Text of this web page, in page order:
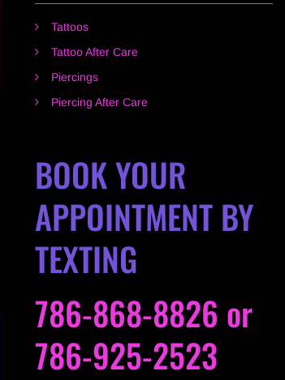
Tattoos
Tattoo After Care
Piercings
Piercing After Care
BOOK YOUR
APPOINTMENT BY
TEXTING
786-868-8826 or
786-925-2523